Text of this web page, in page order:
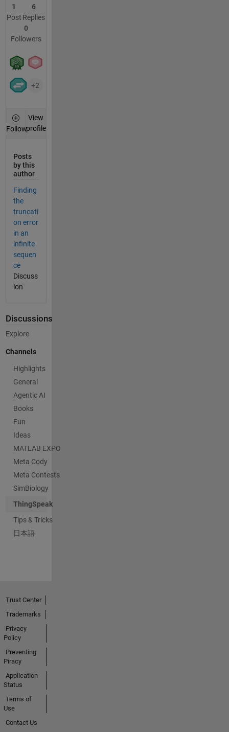
1
Post
6
Replies
0
Followers
+2
Follow
View
profile
Posts
by this
author
Finding
the
truncati
on error
in an
infinite
sequen
ce
Discuss
ion
Discussions
Explore
Channels
Highlights
General
Agentic AI
Books
Fun
Ideas
MATLAB EXPO
Meta Cody
Meta Contests
SimBiology
ThingSpeak
Tips & Tricks
日本語
Trust Center
Trademarks
Privacy
Policy
Preventing
Piracy
Application
Status
Terms of
Use
Contact Us